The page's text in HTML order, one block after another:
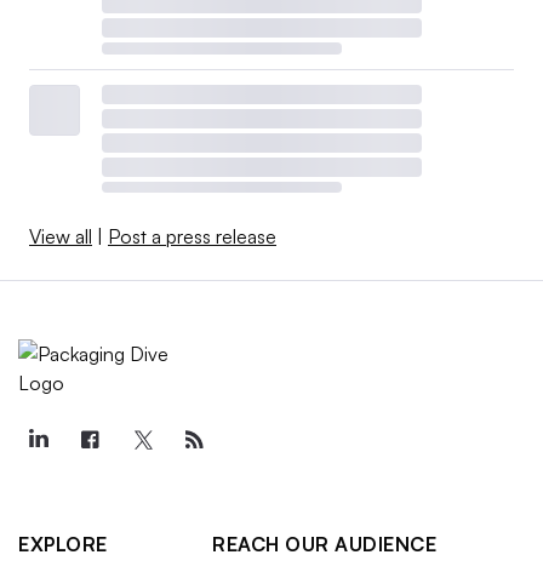
View all Post a press release
EXPLORE
REACH OUR AUDIENCE